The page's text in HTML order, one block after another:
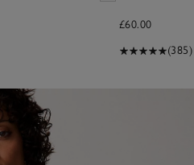
£60.00
(385)